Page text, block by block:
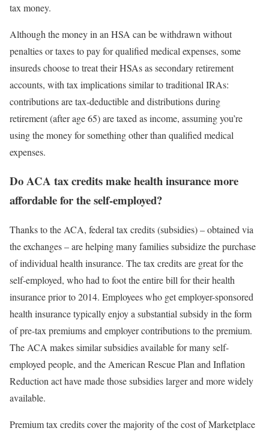
tax money.
Although the money in an HSA can be withdrawn without
penalties or taxes to pay for qualified medical expenses, some
insureds choose to treat their HSAs as secondary retirement
accounts, with tax implications similar to traditional IRAs:
contributions are tax-deductible and distributions during
retirement (after age 65) are taxed as income, assuming you’re
using the money for something other than qualified medical
expenses.
Do ACA tax credits make health insurance more
affordable for the self-employed?
Thanks to the ACA, federal tax credits (subsidies) – obtained via
the exchanges – are helping many families subsidize the purchase
of individual health insurance. The tax credits are great for the
self-employed, who had to foot the entire bill for their health
insurance prior to 2014. Employees who get employer-sponsored
health insurance typically enjoy a substantial subsidy in the form
of pre-tax premiums and employer contributions to the premium.
The ACA makes similar subsidies available for many self-
employed people, and the American Rescue Plan and Inflation
Reduction act have made those subsidies larger and more widely
available.
Premium tax credits cover the majority of the cost of Marketplace